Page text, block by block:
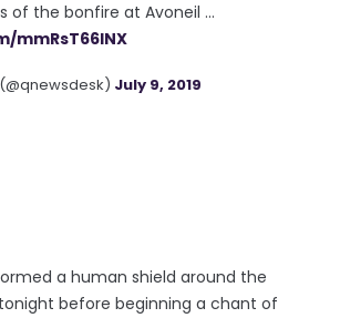
of the bonfire at Avoneil ...
mmRsT66lNX
July 9, 2019
a human shield around the
before beginning a chant of